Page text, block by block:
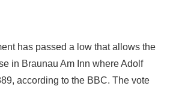
has passed a low that allows the
in Braunau Am Inn where Adolf
according to the BBC. The vote